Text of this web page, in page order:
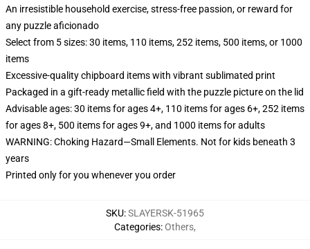
An irresistible household exercise, stress-free passion, or reward for
any puzzle aficionado
Select from 5 sizes: 30 items, 110 items, 252 items, 500 items, or 1000
items
Excessive-quality chipboard items with vibrant sublimated print
Packaged in a gift-ready metallic field with the puzzle picture on the lid
Advisable ages: 30 items for ages 4+, 110 items for ages 6+, 252 items
for ages 8+, 500 items for ages 9+, and 1000 items for adults
WARNING: Choking Hazard—Small Elements. Not for kids beneath 3
years
Printed only for you whenever you order
SKU:SLAYERSK-51965
Categories:Others,